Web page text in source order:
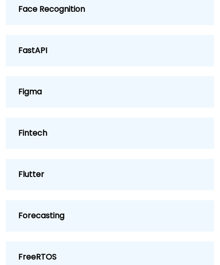
Face Recognition
FastAPI
Figma
Fintech
Flutter
Forecasting
FreeRTOS